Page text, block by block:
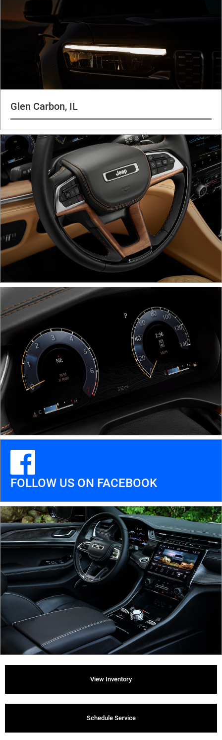
Glen Carbon, IL
FOLLOW US ON FACEBOOK
View Inventory
Schedule Service